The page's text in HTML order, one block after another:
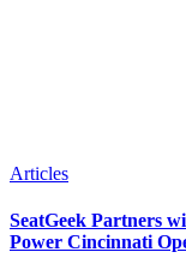
Articles
SeatGeek Partners
Power Cincinnati